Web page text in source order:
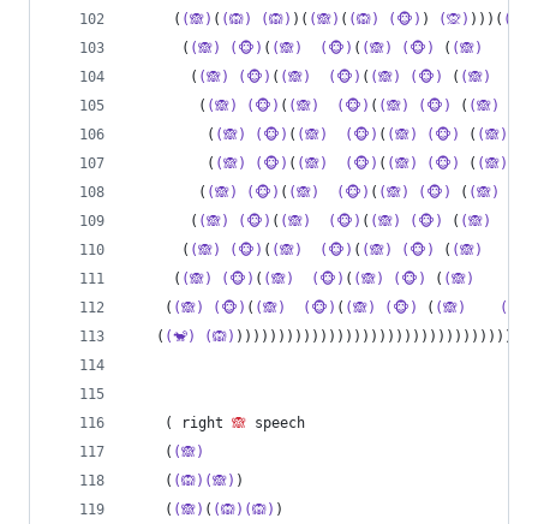
     (
(🙈) ( (🙉) (🙉) )( (🙈) ( (🙉) (🐵) ) (🙊) )))( (🙉)
      (
(🙈) (🐵) ( (🙈) (🐵) ( (🙈) (🐵) ( (🙈)
       (
(🙈) (🐵) ( (🙈) (🐵) ( (🙈) (🐵) ( (🙈)
        (
(🙈) (🐵) ( (🙈) (🐵) ( (🙈) (🐵) ( (🙈)
         (
(🙈) (🐵) ( (🙈) (🐵) ( (🙈) (🐵) ( (🙈)
         (
(🙈) (🐵) ( (🙈) (🐵) ( (🙈) (🐵) ( (🙈)
        (
(🙈) (🐵) ( (🙈) (🐵) ( (🙈) (🐵) ( (🙈)
       (
(🙈) (🐵) ( (🙈) (🐵) ( (🙈) (🐵) ( (🙈)
      (
(🙈) (🐵) ( (🙈) (🐵) ( (🙈) (🐵) ( (🙈)
     (
(🙈) (🐵) ( (🙈) (🐵) ( (🙈) (🐵) ( (🙈)
    (
(🙈) (🐵) ( (🙈) (🐵) ( (🙈) (🐵) ( (🙈) (🐵)
   (
(🐒) (🙉)
    ( right
🙈 speech
    (
(🙈)
    (
(🙉)(🙈) )
    (
(🙈) ( (🙉)(🙉) )